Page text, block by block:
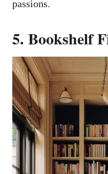
passions.
5. Bookshelf